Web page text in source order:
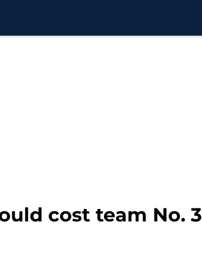
cost team No. 3